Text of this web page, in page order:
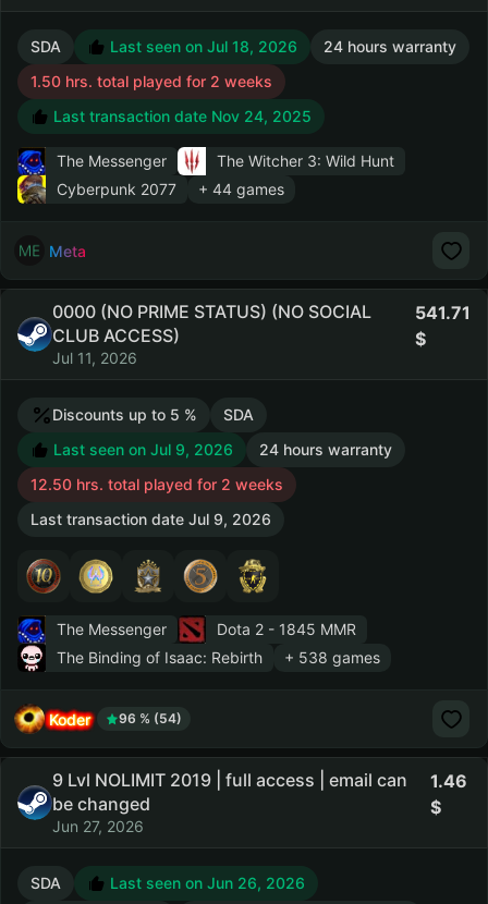
SDA Last seen on Jul 18, 2026
24 hours warranty
1.50 hrs. total played for 2 weeks
Last transaction date Nov 24, 2025
The Messenger
The Witcher 3: Wild Hunt
Cyberpunk 2077
+ 44 games
Meta
0000 (NO PRIME STATUS) (NO SOCIAL
CLUB ACCESS)
Jul 11, 2026
541.71
Discounts up to 5 %
SDA
Last seen on Jul 9, 2026
24 hours warranty
12.50 hrs. total played for 2 weeks
Last transaction date Jul 9, 2026
The Messenger Dota 2 - 1845 MMR
The Binding of Isaac: Rebirth
+ 538 games
Koder 96 % (54)
9 Lvl NOLIMIT 2019 | full access | email can
be changed
Jun 27, 2026
1.46
SDA Last seen on Jun 26, 2026